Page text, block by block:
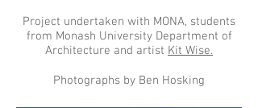
Project undertaken with MONA, students
from Monash University Department of
Architecture and artist Kit Wise.
Photographs by Ben Hosking